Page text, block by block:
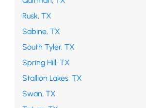
Rusk, TX
Sabine, TX
South Tyler, TX
Spring Hill, TX
Stallion Lakes, TX
Swan, TX